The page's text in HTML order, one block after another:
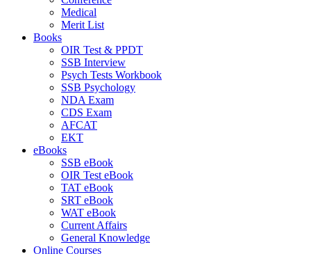
Medical
Merit List
Books
OIR Test & PPDT
SSB Interview
Psych Tests Workbook
SSB Psychology
NDA Exam
CDS Exam
AFCAT
EKT
eBooks
SSB eBook
OIR Test eBook
TAT eBook
SRT eBook
WAT eBook
Current Affairs
General Knowledge
Online Courses